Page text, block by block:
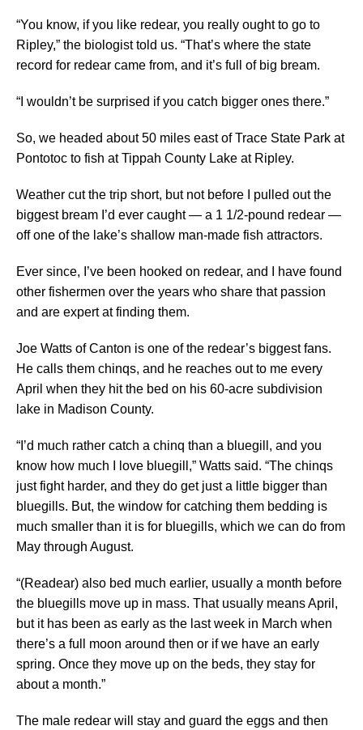
“You know, if you like redear, you really ought to go to
Ripley,” the biologist told us. “That’s where the state
record for redear came from, and it’s full of big bream.
“I wouldn’t be surprised if you catch bigger ones there.”
So, we headed about 50 miles east of Trace State Park at
Pontotoc to fish at Tippah County Lake at Ripley.
Weather cut the trip short, but not before I pulled out the
biggest bream I’d ever caught — a 1 1/2-pound redear —
off one of the lake’s shallow man-made fish attractors.
Ever since, I’ve been hooked on redear, and I have found
other fishermen over the years who share that passion
and are expert at finding them.
Joe Watts of Canton is one of the redear’s biggest fans.
He calls them chinqs, and he reaches out to me every
April when they hit the bed on his 60-acre subdivision
lake in Madison County.
“I’d much rather catch a chinq than a bluegill, and you
know how much I love bluegill,” Watts said. “The chinqs
just fight harder, and they do get just a little bigger than
bluegills. But, the window for catching them bedding is
much smaller than it is for bluegills, which we can do from
May through August.
“(Readear) also bed much earlier, usually a month before
the bluegills move up in mass. That usually means April,
but it has been as early as the last week in March when
there’s a full moon around then or if we have an early
spring. Once they move up on the beds, they stay for
about a month.”
The male redear will stay and guard the eggs and then